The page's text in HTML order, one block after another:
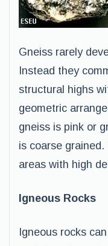
Gneiss rarely
Instead they
structural highs
geometric
gneiss is pink or
is coarse
areas with high
Igneous Rocks
Igneous rocks